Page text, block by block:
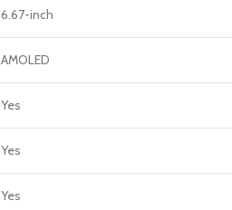
6.67-inch
AMOLED
Yes
Yes
Yes